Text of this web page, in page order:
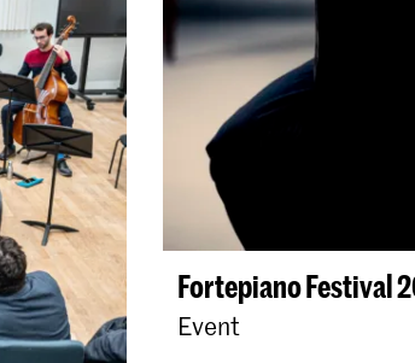
Fortepiano Festival
Event